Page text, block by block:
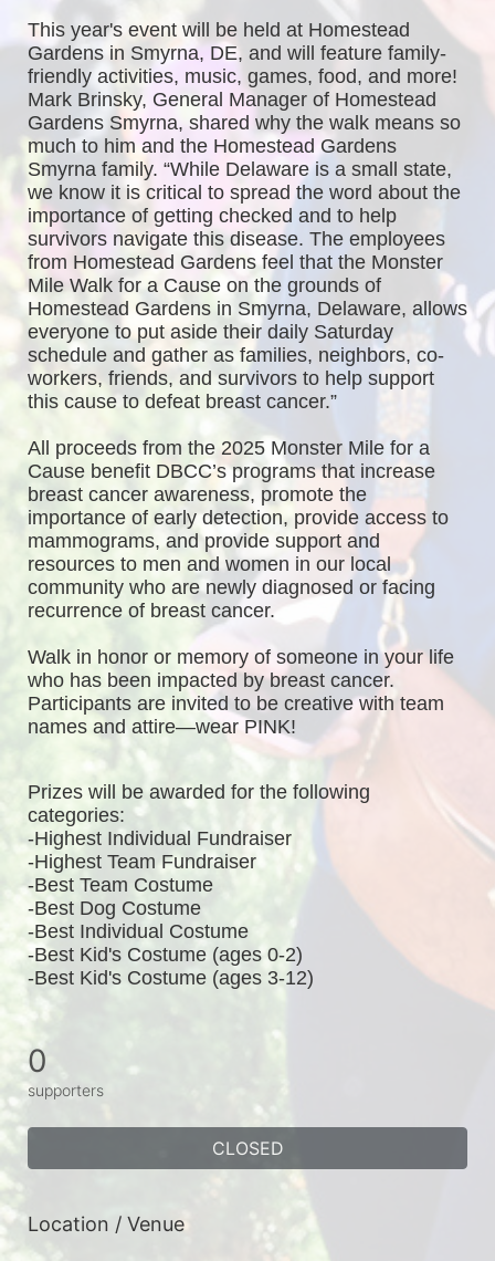
This year's event will be held at Homestead
Gardens in Smyrna, DE, and will feature family-
friendly activities, music, games, food, and more!
Mark Brinsky, General Manager of Homestead
Gardens Smyrna, shared why the walk means so
much to him and the Homestead Gardens
Smyrna family. “While Delaware is a small state,
we know it is critical to spread the word about the
importance of getting checked and to help
survivors navigate this disease. The employees
from Homestead Gardens feel that the Monster
Mile Walk for a Cause on the grounds of
Homestead Gardens in Smyrna, Delaware, allows
everyone to put aside their daily Saturday
schedule and gather as families, neighbors, co-
workers, friends, and survivors to help support
this cause to defeat breast cancer.”
All proceeds from the 2025 Monster Mile for a
Cause benefit DBCC’s programs that increase
breast cancer awareness, promote the
importance of early detection, provide access to
mammograms, and provide support and
resources to men and women in our local
community who are newly diagnosed or facing
recurrence of breast cancer.
Walk in honor or memory of someone in your life
who has been impacted by breast cancer.
Participants are invited to be creative with team
names and attire—wear PINK!
Prizes will be awarded for the following
categories:
-Highest Individual Fundraiser
-Highest Team Fundraiser
-Best Team Costume
-Best Dog Costume
-Best Individual Costume
-Best Kid's Costume (ages 0-2)
-Best Kid's Costume (ages 3-12)
0
supporters
CLOSED
Location / Venue